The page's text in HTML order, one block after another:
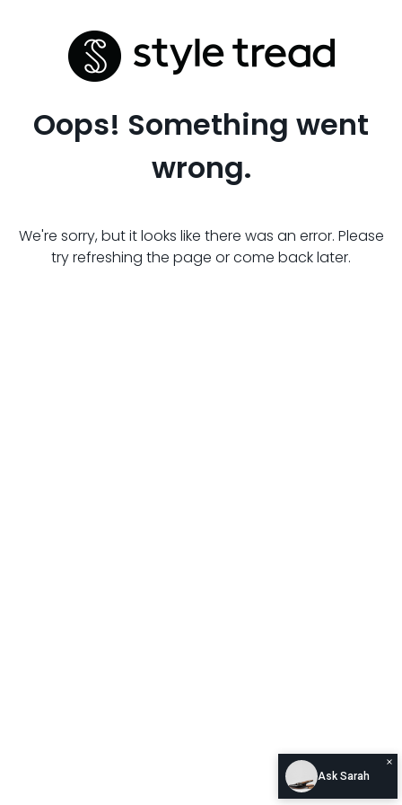
Oops! Something went
wrong.
We're sorry, but it looks like there was an error. Please
try refreshing the page or come back later.